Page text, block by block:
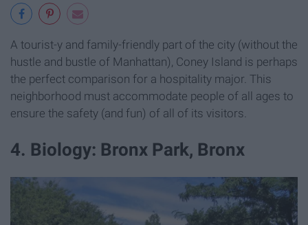
A tourist-y and family-friendly part of the city (without the
hustle and bustle of Manhattan), Coney Island is perhaps
the perfect comparison for a hospitality major. This
neighborhood must accommodate people of all ages to
ensure the safety (and fun) of all of its visitors.
4. Biology: Bronx Park, Bronx